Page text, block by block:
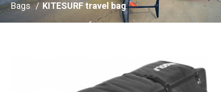
Bags / KITESURF travel bag